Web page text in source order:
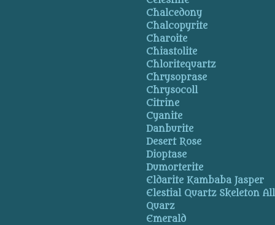
Chalcedony
Chalcopyrite
Charoite
Chiastolite
Chloritequartz
Chrysoprase
Chrysocoll
Citrine
Cyanite
Danburite
Desert Rose
Dioptase
Dumorterite
Eldarite Kambaba Jasper
Elestial Quartz Skeleton
Quarz
Emerald